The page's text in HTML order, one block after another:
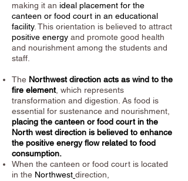
making it an ideal placement for the
canteen or food court in an educational
facility. This orientation is believed to attract
positive energy and promote good health
and nourishment among the students and
staff.
The Northwest direction acts as wind to the
fire element, which represents
transformation and digestion. As food is
essential for sustenance and nourishment,
placing the canteen or food court in the
North west direction is believed to enhance
the positive energy flow related to food
consumption.
When the canteen or food court is located
in the Northwest direction,